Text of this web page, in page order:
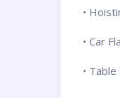
•
• Car
•